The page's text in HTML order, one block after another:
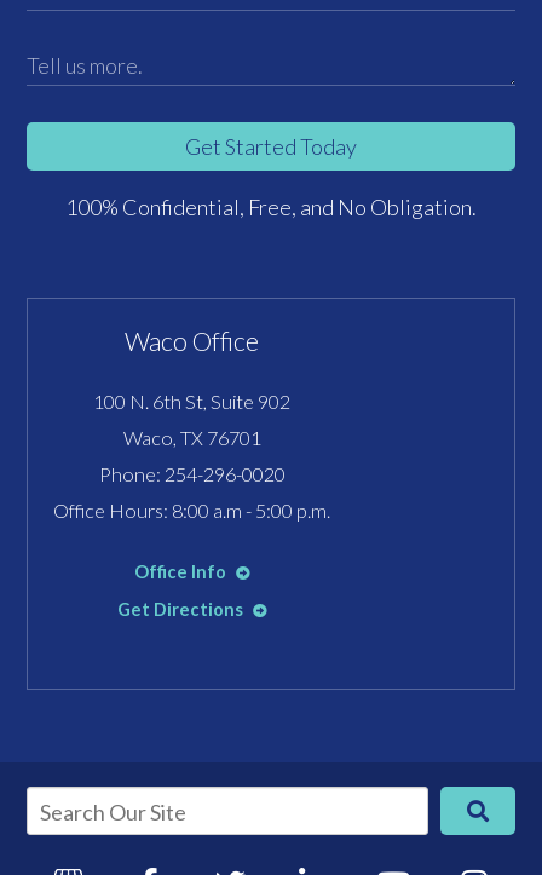
Get Started Today
100% Confidential, Free, and No Obligation.
Waco Office
100 N. 6th St, Suite 902
Waco, TX 76701
Phone: 254-296-0020
Office Hours: 8:00 a.m - 5:00 p.m.
Office Info
Get Directions